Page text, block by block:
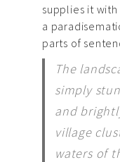
supplies it
a
parts of
The
simply
and
village
waters of